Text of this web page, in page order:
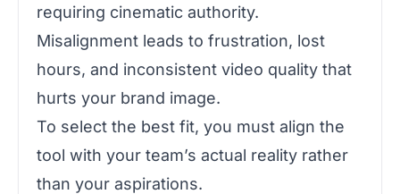
requiring cinematic authority.
Misalignment leads to frustration, lost
hours, and inconsistent video quality that
hurts your brand image.
To select the best fit, you must align the
tool with your team’s actual reality rather
than your aspirations.